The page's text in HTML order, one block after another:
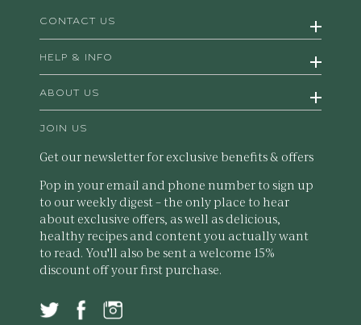
CONTACT US
HELP & INFO
ABOUT US
JOIN US
Get our newsletter for exclusive benefits & offers
Pop in your email and phone number to sign up
to our weekly digest – the only place to hear
about exclusive offers, as well as delicious,
healthy recipes and content you actually want
to read. You'll also be sent a welcome 15%
discount off your first purchase.